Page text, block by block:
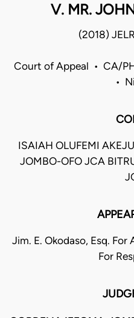
V. MR.
(2018)
Court of Appeal • CA/
•
ISAIAH OLUFEMI
JOMBO-OFO JCA
Jim. E. Okodaso, Esq. For
For